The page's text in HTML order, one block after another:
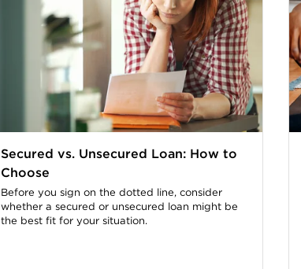
Secured vs. Unsecured Loan: How to
Choose
Before you sign on the dotted line, consider
whether a secured or unsecured loan might be
the best fit for your situation.